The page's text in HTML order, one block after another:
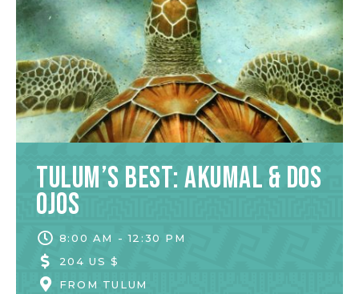
Tulum’s Best: Akumal & Dos
Ojos
8:00 AM - 12:30 PM
204 US $
FROM TULUM